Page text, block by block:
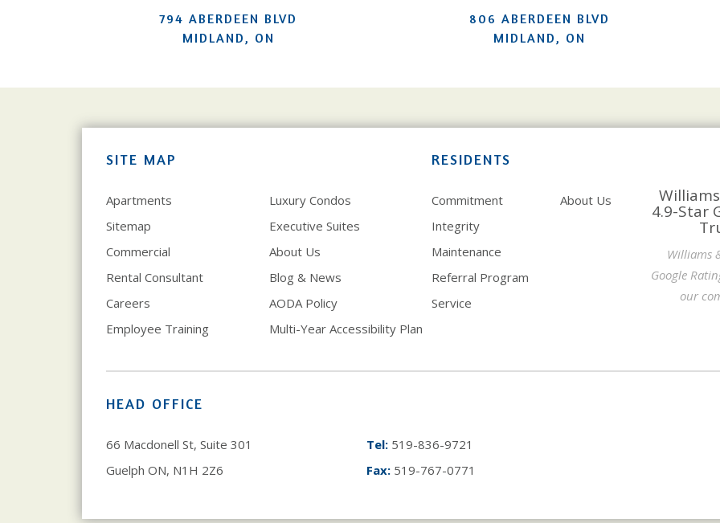
794 ABERDEEN BLVD
MIDLAND, ON
806 ABERDEEN BLVD
MIDLAND, ON
SITE MAP
Apartments
Luxury Condos
Sitemap
Executive Suites
Commercial
About Us
Rental Consultant
Blog & News
Careers
AODA Policy
Employee Training
Multi-Year Accessibility Plan
RESIDENTS
Commitment
Integrity
Maintenance
Referral Program
Service
About Us
4.9-Star
Williams
Google
our
HEAD OFFICE
66 Macdonell St, Suite 301
Guelph ON, N1H 2Z6
Tel: 519-836-9721
Fax: 519-767-0771